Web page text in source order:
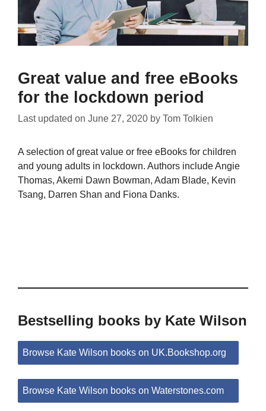
Great value and free eBooks
for the lockdown period
Last updated on June 27, 2020 by Tom Tolkien
A selection of great value or free eBooks for children
and young adults in lockdown. Authors include Angie
Thomas, Akemi Dawn Bowman, Adam Blade, Kevin
Tsang, Darren Shan and Fiona Danks.
Bestselling books by Kate Wilson
Browse Kate Wilson books on UK.Bookshop.org
Browse Kate Wilson books on Waterstones.com